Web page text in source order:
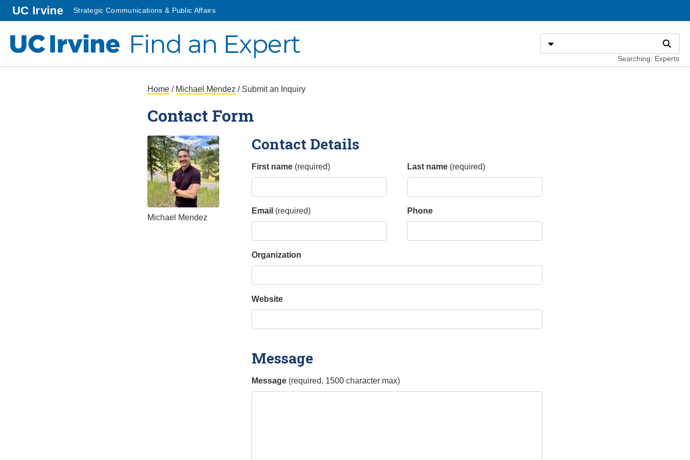
Go to main content
UC Irvinehomepage
Strategic Communications & Public Affairs
UC Irvine
Find an Expert Select search type Search
Searching: Experts
Home / Michael Mendez / Submit an Inquiry
Contact Form
Michael Mendez
Contact Details
First name(required) Last name (required)
Email (required) Phone
Organization
Website
Message
Message(required, 1500 character max)